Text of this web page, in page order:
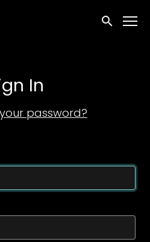
Submit
In
password?